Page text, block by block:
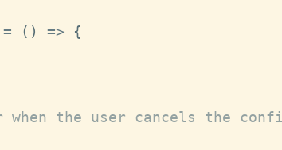
= ( ) =>
{
the user cancels the